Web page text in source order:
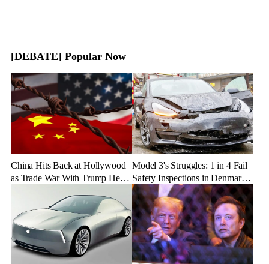
[DEBATE] Popular Now
China Hits Back at Hollywood
as Trade War With Trump Heats
Model 3's Struggles: 1 in 4 Fail
Safety Inspections in Denmark
and Germany